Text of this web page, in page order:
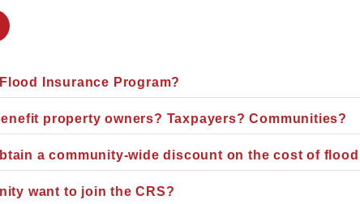
Insurance Program?
property owners? Taxpayers? Communities?
a community-wide discount on the cost of
want to join the CRS?